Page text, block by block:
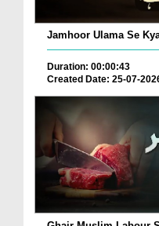
Jamhoor Ulama Se
Duration: 00:00:43
Created Date: 25-07-